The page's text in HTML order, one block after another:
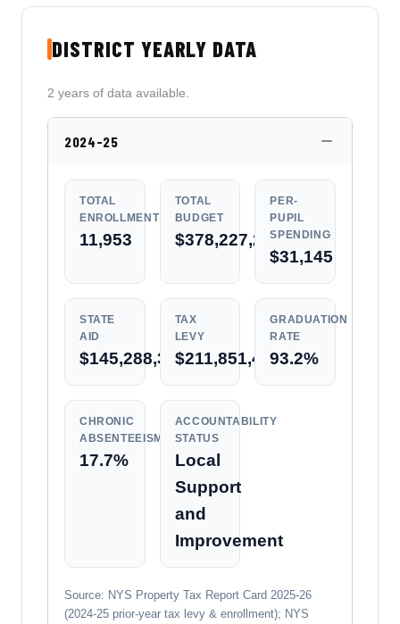
DISTRICT YEARLY DATA
2 years of data available.
2024-25
TOTAL
ENROLLMENT
11,953
TOTAL
BUDGET
$378,227,214
PER-
PUPIL
SPENDING
$31,145
STATE
AID
$145,288,352
TAX
LEVY
$211,851,459
GRADUATION
RATE
93.2%
CHRONIC
ABSENTEEISM
17.7%
ACCOUNTABILITY
STATUS
Local
Support
and
Improvement
Source: NYS Property Tax Report Card 2025-26
(2024-25 prior-year tax levy & enrollment); NYS